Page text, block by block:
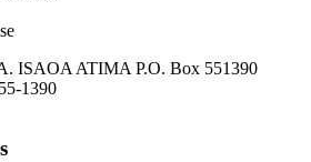
ISAOA ATIMA P.O. Box 551390
1390